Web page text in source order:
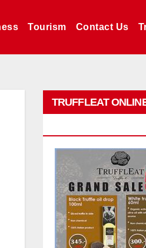
Tourism Contact Us
TRUFFLEAT